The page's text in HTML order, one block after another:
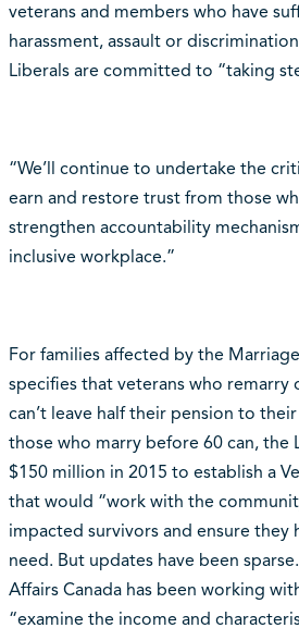
veterans and members who have
harassment, assault or
Liberals are committed to “taking
“We’ll continue to undertake the
earn and restore trust from those
strengthen accountability
inclusive workplace.”
For families affected by the
specifies that veterans who remarry
can’t leave half their pension to
those who marry before 60 can, the
$150 million in 2015 to establish a
that would “work with the
impacted survivors and ensure they
need. But updates have been
Affairs Canada has been working
“examine the income and